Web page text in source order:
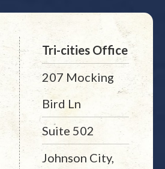
Tri-cities Office
207 Mocking
Bird Ln
Suite 502
Johnson City,